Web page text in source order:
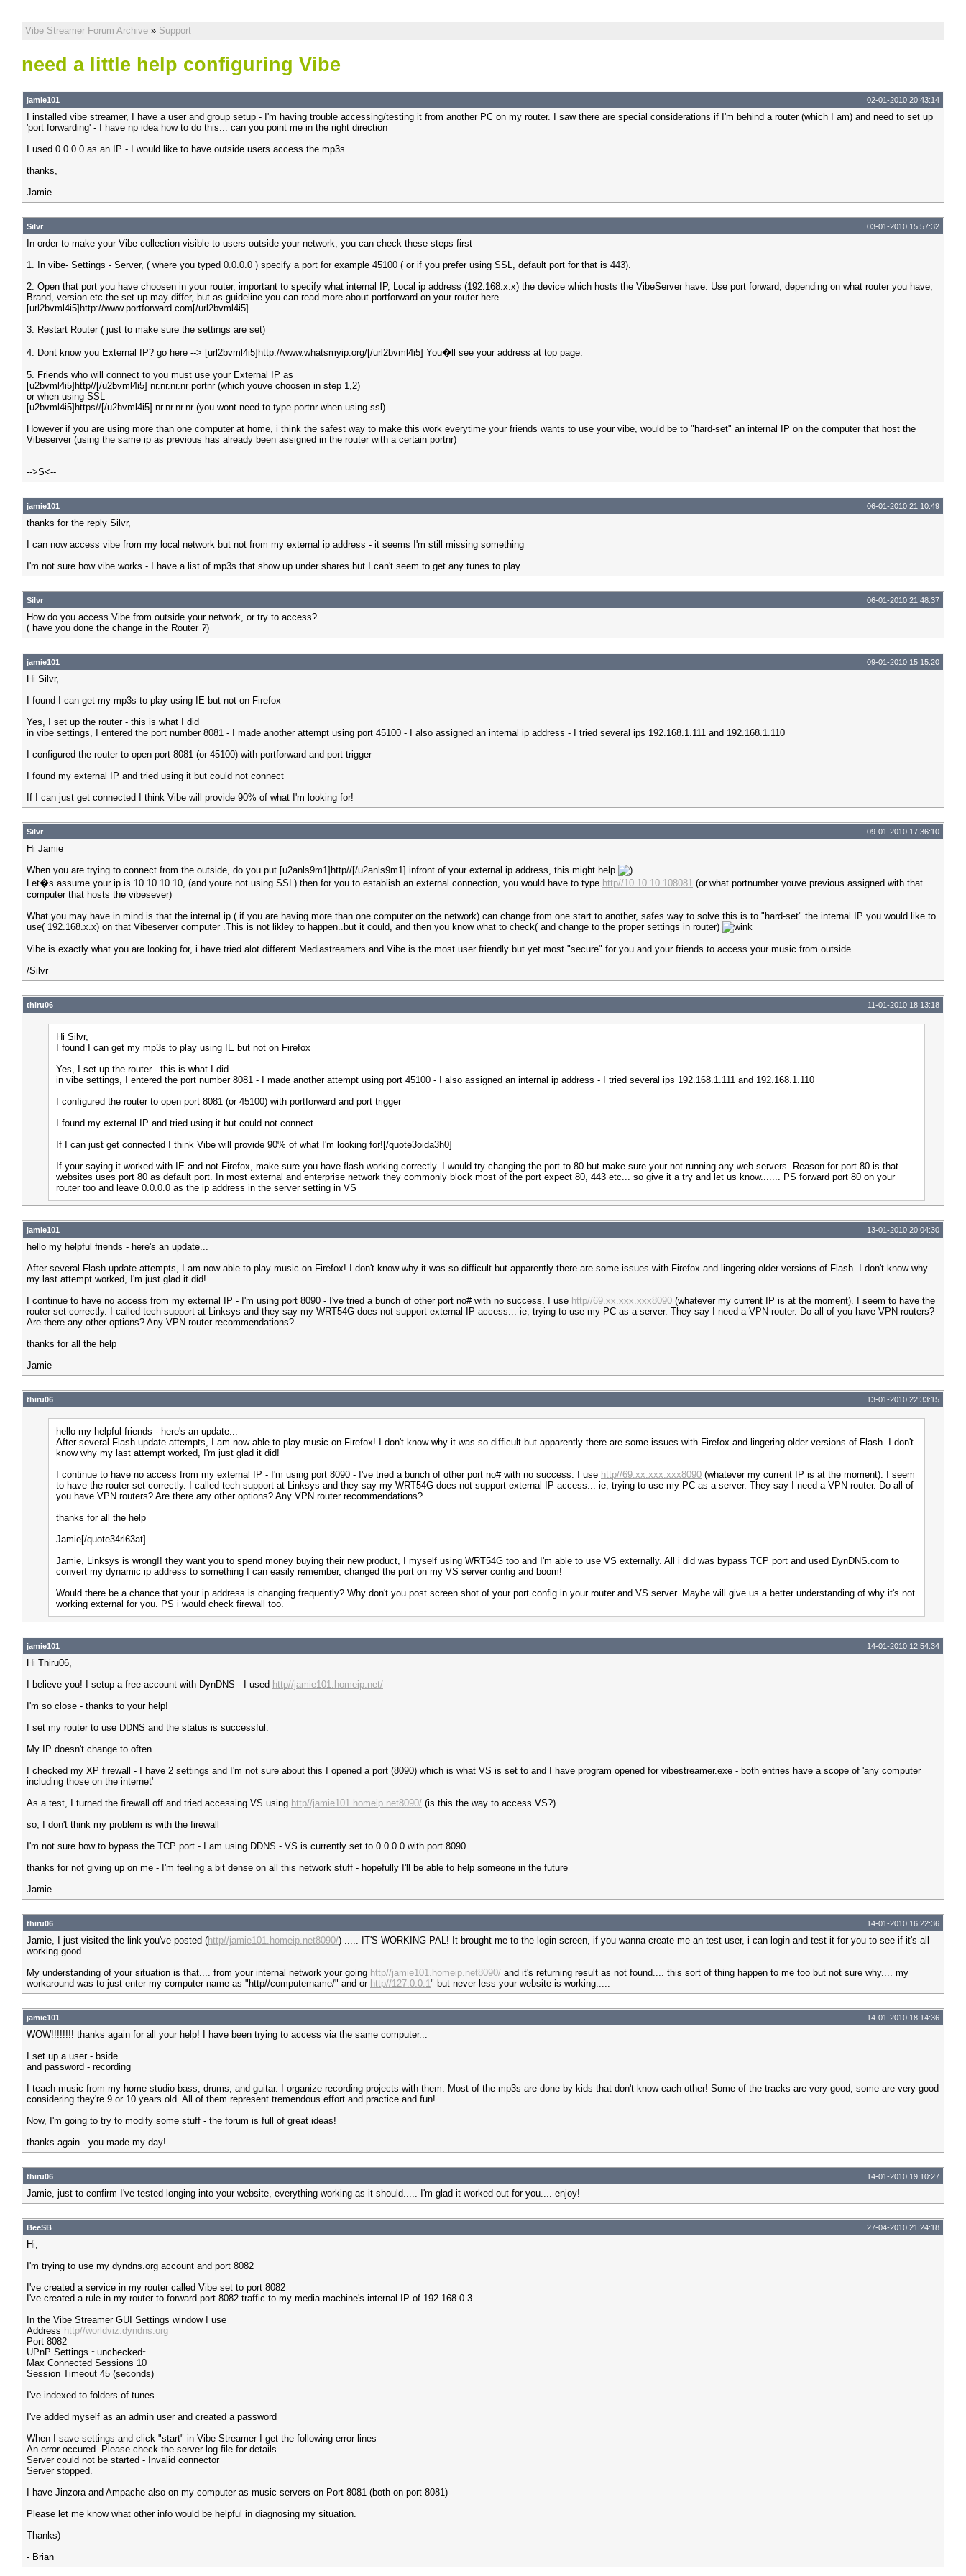
Vibe Streamer Forum Archive » Support
need a little help configuring Vibe
jamie101 02-01-2010 20:43:14
I installed vibe streamer, I have a user and group setup - I'm having trouble accessing/testing it from another PC on my router. I saw there are special considerations if I'm behind a router (which I am) and need to set up
'port forwarding' - I have np idea how to do this... can you point me in the right direction
I used 0.0.0.0 as an IP - I would like to have outside users access the mp3s
thanks,
Jamie
Silvr 03-01-2010 15:57:32
In order to make your Vibe collection visible to users outside your network, you can check these steps first
1. In vibe- Settings - Server, ( where you typed 0.0.0.0 ) specify a port for example 45100 ( or if you prefer using SSL, default port for that is 443).
2. Open that port you have choosen in your router, important to specify what internal IP, Local ip address (192.168.x.x) the device which hosts the VibeServer have. Use port forward, depending on what router you have,
Brand, version etc the set up may differ, but as guideline you can read more about portforward on your router here.
[url2bvml4i5]http://www.portforward.com[/url2bvml4i5]
3. Restart Router ( just to make sure the settings are set)
4. Dont know you External IP? go here --> [url2bvml4i5]http://www.whatsmyip.org/[/url2bvml4i5] You�ll see your address at top page.
5. Friends who will connect to you must use your External IP as
[u2bvml4i5]http//[/u2bvml4i5] nr.nr.nr.nr portnr (which youve choosen in step 1,2)
or when using SSL
[u2bvml4i5]https//[/u2bvml4i5] nr.nr.nr.nr (you wont need to type portnr when using ssl)
However if you are using more than one computer at home, i think the safest way to make this work everytime your friends wants to use your vibe, would be to "hard-set" an internal IP on the computer that host the
Vibeserver (using the same ip as previous has already been assigned in the router with a certain portnr)
-->S<--
jamie101 06-01-2010 21:10:49
thanks for the reply Silvr,
I can now access vibe from my local network but not from my external ip address - it seems I'm still missing something
I'm not sure how vibe works - I have a list of mp3s that show up under shares but I can't seem to get any tunes to play
Silvr 06-01-2010 21:48:37
How do you access Vibe from outside your network, or try to access?
( have you done the change in the Router ?)
jamie101 09-01-2010 15:15:20
Hi Silvr,
I found I can get my mp3s to play using IE but not on Firefox
Yes, I set up the router - this is what I did
in vibe settings, I entered the port number 8081 - I made another attempt using port 45100 - I also assigned an internal ip address - I tried several ips 192.168.1.111 and 192.168.1.110
I configured the router to open port 8081 (or 45100) with portforward and port trigger
I found my external IP and tried using it but could not connect
If I can just get connected I think Vibe will provide 90% of what I'm looking for!
Silvr 09-01-2010 17:36:10
Hi Jamie
When you are trying to connect from the outside, do you put [u2anls9m1]http//[/u2anls9m1] infront of your external ip address, this might help
Let�s assume your ip is 10.10.10.10, (and youre not using SSL) then for you to establish an external connection, you would have to type http//10.10.10.108081 (or what portnumber youve previous assigned with that
computer that hosts the vibesever)
What you may have in mind is that the internal ip ( if you are having more than one computer on the network) can change from one start to another, safes way to solve this is to "hard-set" the internal IP you would like to
use( 192.168.x.x) on that Vibeserver computer .This is not likley to happen..but it could, and then you know what to check( and change to the proper settings in router)
Vibe is exactly what you are looking for, i have tried alot different Mediastreamers and Vibe is the most user friendly but yet most "secure" for you and your friends to access your music from outside
/Silvr
thiru06 11-01-2010 18:13:18
Hi Silvr,
I found I can get my mp3s to play using IE but not on Firefox
Yes, I set up the router - this is what I did
in vibe settings, I entered the port number 8081 - I made another attempt using port 45100 - I also assigned an internal ip address - I tried several ips 192.168.1.111 and 192.168.1.110
I configured the router to open port 8081 (or 45100) with portforward and port trigger
I found my external IP and tried using it but could not connect
If I can just get connected I think Vibe will provide 90% of what I'm looking for![/quote3oida3h0]
If your saying it worked with IE and not Firefox, make sure you have flash working correctly. I would try changing the port to 80 but make sure your not running any web servers. Reason for port 80 is that
websites uses port 80 as default port. In most external and enterprise network they commonly block most of the port expect 80, 443 etc... so give it a try and let us know....... PS forward port 80 on your
router too and leave 0.0.0.0 as the ip address in the server setting in VS
jamie101 13-01-2010 20:04:30
hello my helpful friends - here's an update...
After several Flash update attempts, I am now able to play music on Firefox! I don't know why it was so difficult but apparently there are some issues with Firefox and lingering older versions of Flash. I don't know why
my last attempt worked, I'm just glad it did!
I continue to have no access from my external IP - I'm using port 8090 - I've tried a bunch of other port no# with no success. I use http//69.xx.xxx.xxx8090 (whatever my current IP is at the moment). I seem to have the
router set correctly. I called tech support at Linksys and they say my WRT54G does not support external IP access... ie, trying to use my PC as a server. They say I need a VPN router. Do all of you have VPN routers?
Are there any other options? Any VPN router recommendations?
thanks for all the help
Jamie
thiru06 13-01-2010 22:33:15
hello my helpful friends - here's an update...
After several Flash update attempts, I am now able to play music on Firefox! I don't know why it was so difficult but apparently there are some issues with Firefox and lingering older versions of Flash. I don't
know why my last attempt worked, I'm just glad it did!
I continue to have no access from my external IP - I'm using port 8090 - I've tried a bunch of other port no# with no success. I use http//69.xx.xxx.xxx8090 (whatever my current IP is at the moment). I seem
to have the router set correctly. I called tech support at Linksys and they say my WRT54G does not support external IP access... ie, trying to use my PC as a server. They say I need a VPN router. Do all of
you have VPN routers? Are there any other options? Any VPN router recommendations?
thanks for all the help
Jamie[/quote34rl63at]
Jamie, Linksys is wrong!! they want you to spend money buying their new product, I myself using WRT54G too and I'm able to use VS externally. All i did was bypass TCP port and used DynDNS.com to
convert my dynamic ip address to something I can easily remember, changed the port on my VS server config and boom!
Would there be a chance that your ip address is changing frequently? Why don't you post screen shot of your port config in your router and VS server. Maybe will give us a better understanding of why it's not
working external for you. PS i would check firewall too.
jamie101 14-01-2010 12:54:34
Hi Thiru06,
I believe you! I setup a free account with DynDNS - I used http//jamie101.homeip.net/
I'm so close - thanks to your help!
I set my router to use DDNS and the status is successful.
My IP doesn't change to often.
I checked my XP firewall - I have 2 settings and I'm not sure about this I opened a port (8090) which is what VS is set to and I have program opened for vibestreamer.exe - both entries have a scope of 'any computer
including those on the internet'
As a test, I turned the firewall off and tried accessing VS using http//jamie101.homeip.net8090/ (is this the way to access VS?)
so, I don't think my problem is with the firewall
I'm not sure how to bypass the TCP port - I am using DDNS - VS is currently set to 0.0.0.0 with port 8090
thanks for not giving up on me - I'm feeling a bit dense on all this network stuff - hopefully I'll be able to help someone in the future
Jamie
thiru06 14-01-2010 16:22:36
Jamie, I just visited the link you've posted (http//jamie101.homeip.net8090/) ..... IT'S WORKING PAL! It brought me to the login screen, if you wanna create me an test user, i can login and test it for you to see if it's all
working good.
My understanding of your situation is that.... from your internal network your going http//jamie101.homeip.net8090/ and it's returning result as not found.... this sort of thing happen to me too but not sure why.... my
workaround was to just enter my computer name as "http//computername/" and or http//127.0.0.1" but never-less your website is working.....
jamie101 14-01-2010 18:14:36
WOW!!!!!!!! thanks again for all your help! I have been trying to access via the same computer...
I set up a user - bside
and password - recording
I teach music from my home studio bass, drums, and guitar. I organize recording projects with them. Most of the mp3s are done by kids that don't know each other! Some of the tracks are very good, some are very good
considering they're 9 or 10 years old. All of them represent tremendous effort and practice and fun!
Now, I'm going to try to modify some stuff - the forum is full of great ideas!
thanks again - you made my day!
thiru06 14-01-2010 19:10:27
Jamie, just to confirm I've tested longing into your website, everything working as it should..... I'm glad it worked out for you.... enjoy!
BeeSB 27-04-2010 21:24:18
Hi,
I'm trying to use my dyndns.org account and port 8082
I've created a service in my router called Vibe set to port 8082
I've created a rule in my router to forward port 8082 traffic to my media machine's internal IP of 192.168.0.3
In the Vibe Streamer GUI Settings window I use
Address http//worldviz.dyndns.org
Port 8082
UPnP Settings ~unchecked~
Max Connected Sessions 10
Session Timeout 45 (seconds)
I've indexed to folders of tunes
I've added myself as an admin user and created a password
When I save settings and click "start" in Vibe Streamer I get the following error lines
An error occured. Please check the server log file for details.
Server could not be started - Invalid connector
Server stopped.
I have Jinzora and Ampache also on my computer as music servers on Port 8081 (both on port 8081)
Please let me know what other info would be helpful in diagnosing my situation.
Thanks)
- Brian